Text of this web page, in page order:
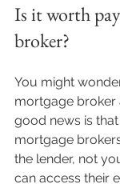
Is it worth
broker?
You might
mortgage broker
good news is
mortgage
the lender, not
can access their